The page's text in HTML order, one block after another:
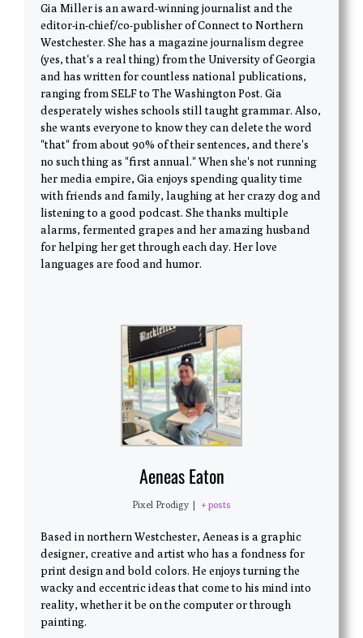
Gia Miller is an award-winning journalist and the
editor-in-chief/co-publisher of Connect to Northern
Westchester. She has a magazine journalism degree
(yes, that's a real thing) from the University of Georgia
and has written for countless national publications,
ranging from SELF to The Washington Post. Gia
desperately wishes schools still taught grammar. Also,
she wants everyone to know they can delete the word
"that" from about 90% of their sentences, and there's
no such thing as "first annual." When she's not running
her media empire, Gia enjoys spending quality time
with friends and family, laughing at her crazy dog and
listening to a good podcast. She thanks multiple
alarms, fermented grapes and her amazing husband
for helping her get through each day. Her love
languages are food and humor.
Aeneas Eaton
Pixel Prodigy | + posts
Based in northern Westchester, Aeneas is a graphic
designer, creative and artist who has a fondness for
print design and bold colors. He enjoys turning the
wacky and eccentric ideas that come to his mind into
reality, whether it be on the computer or through
painting.